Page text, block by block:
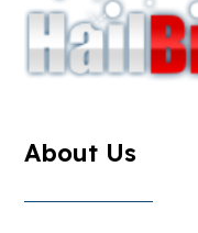
About Us